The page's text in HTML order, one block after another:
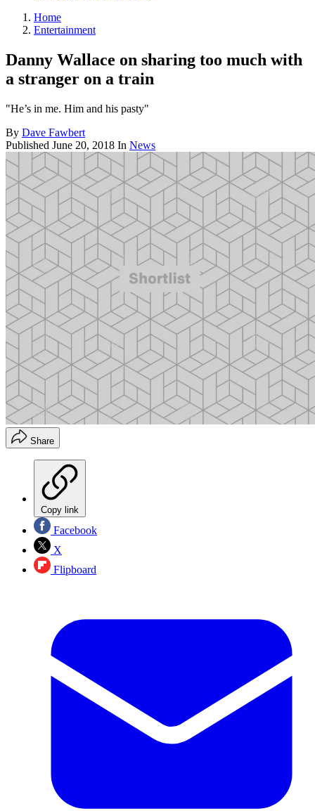
Home
Entertainment
Danny Wallace on sharing too much with
a stranger on a train
"He’s in me. Him and his pasty"
By Dave Fawbert
Published June 20, 2018 In News
Share
Copy link
Facebook
X
Flipboard